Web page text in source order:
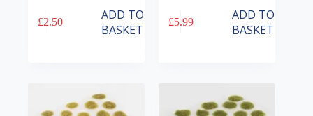
£2.50
ADD TO
BASKET
£5.99
ADD TO
BASKET